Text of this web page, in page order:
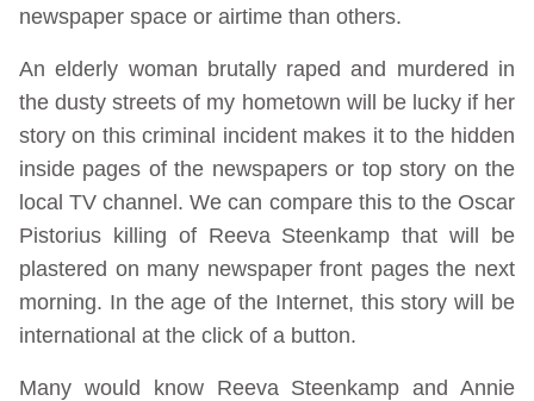
newspaper space or airtime than others.
An elderly woman brutally raped and murdered in
the dusty streets of my hometown will be lucky if her
story on this criminal incident makes it to the hidden
inside pages of the newspapers or top story on the
local TV channel. We can compare this to the Oscar
Pistorius killing of Reeva Steenkamp that will be
plastered on many newspaper front pages the next
morning. In the age of the Internet, this story will be
international at the click of a button.
Many would know Reeva Steenkamp and Annie